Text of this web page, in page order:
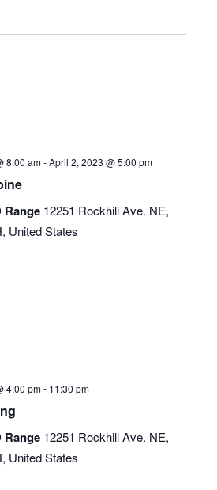
8:00 am-April 2, 2023 @ 5:00 pm
Range 12251 Rockhill Ave. NE,
United States
4:00 pm- 11:30 pm
Range 12251 Rockhill Ave. NE,
United States